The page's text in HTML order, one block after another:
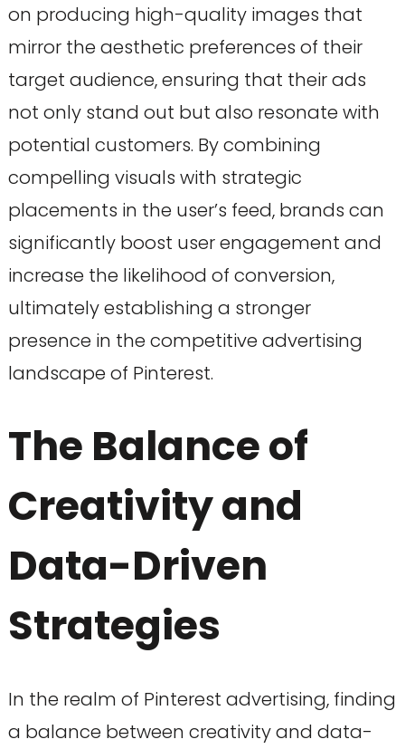
on producing high-quality images that
mirror the aesthetic preferences of their
target audience, ensuring that their ads
not only stand out but also resonate with
potential customers. By combining
compelling visuals with strategic
placements in the user’s feed, brands can
significantly boost user engagement and
increase the likelihood of conversion,
ultimately establishing a stronger
presence in the competitive advertising
landscape of Pinterest.
The Balance of
Creativity and
Data-Driven
Strategies
In the realm of Pinterest advertising, finding
a balance between creativity and data-